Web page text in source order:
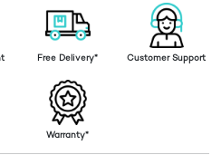
Free Delivery* Customer Support
Warranty*